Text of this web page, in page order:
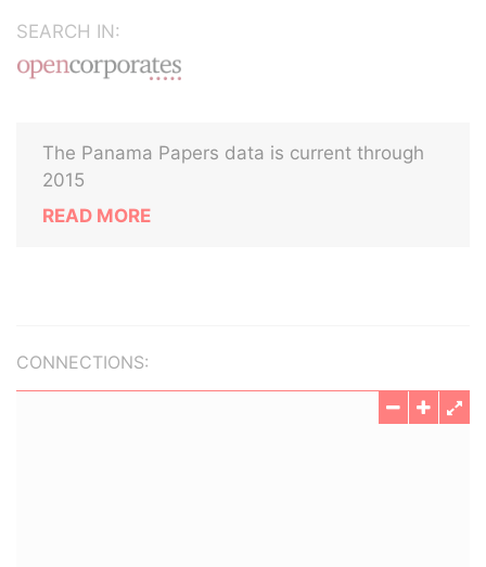
SEARCH IN:
The Panama Papers data is current through
2015
READ MORE
CONNECTIONS: